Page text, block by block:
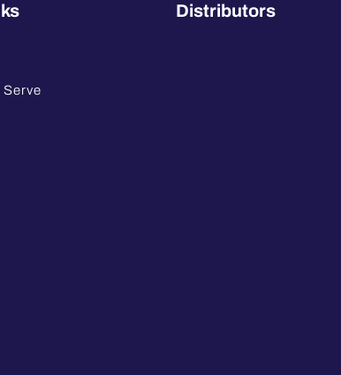
Serve
Distributors